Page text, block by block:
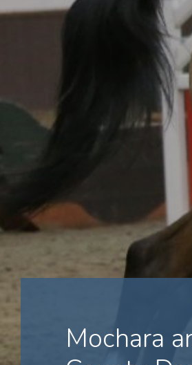
Mochara